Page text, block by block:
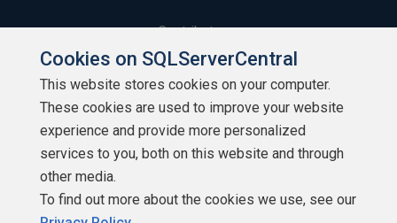
Contribute
Contributors
Authors
Newsletters
Build Lists
Cookies on SQLServerCentral
This website stores cookies on your computer.
These cookies are used to improve your website
experience and provide more personalized
services to you, both on this website and through
other media.
To find out more about the cookies we use, see our